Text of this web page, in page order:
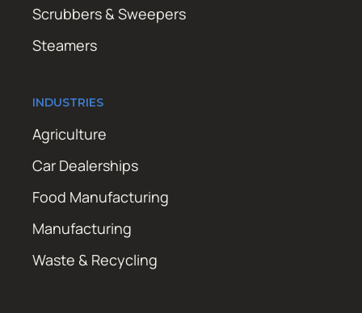
Scrubbers & Sweepers
Steamers
INDUSTRIES
Agriculture
Car Dealerships
Food Manufacturing
Manufacturing
Waste & Recycling